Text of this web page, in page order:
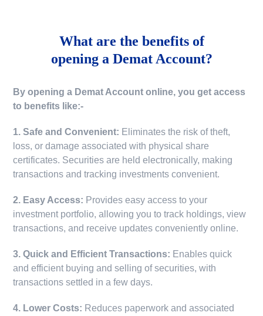
What are the benefits of
opening a Demat Account?
By opening a Demat Account online, you get access
to benefits like:-
1. Safe and Convenient: Eliminates the risk of theft,
loss, or damage associated with physical share
certificates. Securities are held electronically, making
transactions and tracking investments convenient.
2. Easy Access: Provides easy access to your
investment portfolio, allowing you to track holdings, view
transactions, and receive updates conveniently online.
3. Quick and Efficient Transactions: Enables quick
and efficient buying and selling of securities, with
transactions settled in a few days.
4. Lower Costs: Reduces paperwork and associated